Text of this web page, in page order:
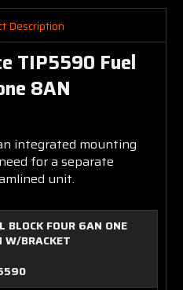
Description
TIP5590 Fuel
8AN
integrated mounting
for a separate
unit.
BLOCK FOUR 6AN ONE
W/BRACKET